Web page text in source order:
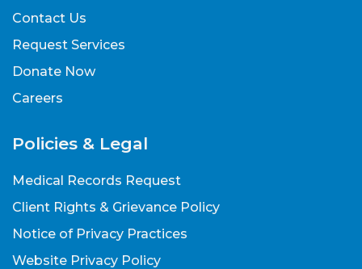
Contact Us
Request Services
Donate Now
Careers
Policies & Legal
Medical Records Request
Client Rights & Grievance Policy
Notice of Privacy Practices
Website Privacy Policy